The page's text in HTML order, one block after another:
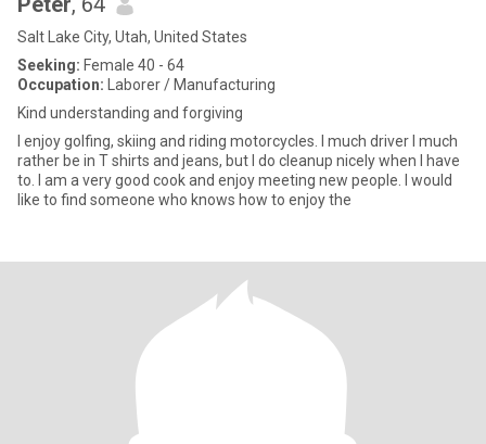
Salt Lake City, Utah, United States
Seeking: Female 40 - 64
Occupation: Laborer / Manufacturing
Kind understanding and forgiving
I enjoy golfing, skiing and riding motorcycles. I much driver I much
rather be in T shirts and jeans, but I do cleanup nicely when I have
to. I am a very good cook and enjoy meeting new people. I would
like to find someone who knows how to enjoy the